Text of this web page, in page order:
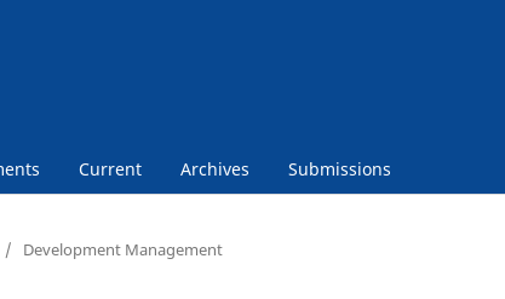
Current Archives Submissions
/ Development Management